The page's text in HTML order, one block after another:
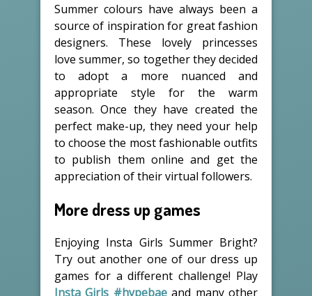
Summer colours have always been a
source of inspiration for great fashion
designers. These lovely princesses
love summer, so together they decided
to adopt a more nuanced and
appropriate style for the warm
season. Once they have created the
perfect make-up, they need your help
to choose the most fashionable outfits
to publish them online and get the
appreciation of their virtual followers.
More dress up games
Enjoying Insta Girls Summer Bright?
Try out another one of our dress up
games for a different challenge! Play
Insta Girls #hypebaeand many other